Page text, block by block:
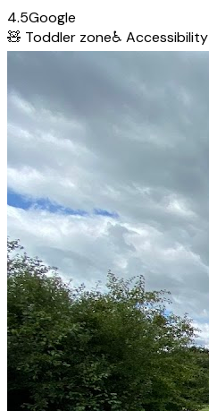
4.5Google
🧸 Toddler zone♿ Accessibility